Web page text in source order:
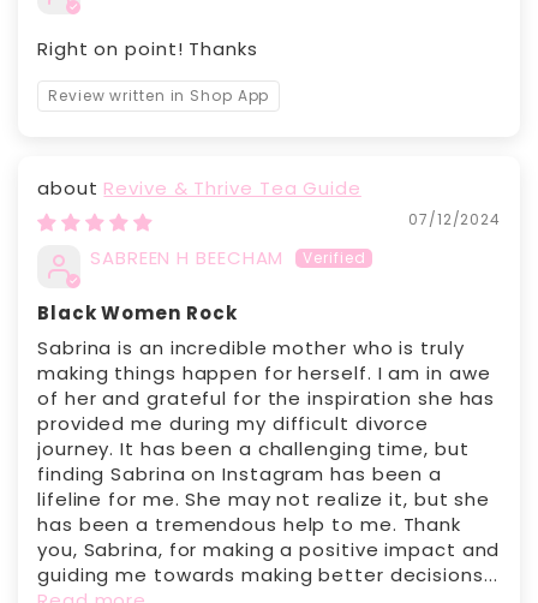
Right on point! Thanks
Review written in Shop App
Revive & Thrive Tea Guide
07/12/2024
SABREEN H BEECHAM
Black Women Rock
Sabrina is an incredible mother who is truly
making things happen for herself. I am in awe
of her and grateful for the inspiration she has
provided me during my difficult divorce
journey. It has been a challenging time, but
finding Sabrina on Instagram has been a
lifeline for me. She may not realize it, but she
has been a tremendous help to me. Thank
you, Sabrina, for making a positive impact and
guiding me towards making better decisions...